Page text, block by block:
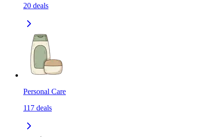
20 deals
Personal Care
117 deals